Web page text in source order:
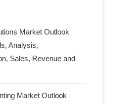
Market Outlook
Analysis,
Sales, Revenue and
Market Outlook